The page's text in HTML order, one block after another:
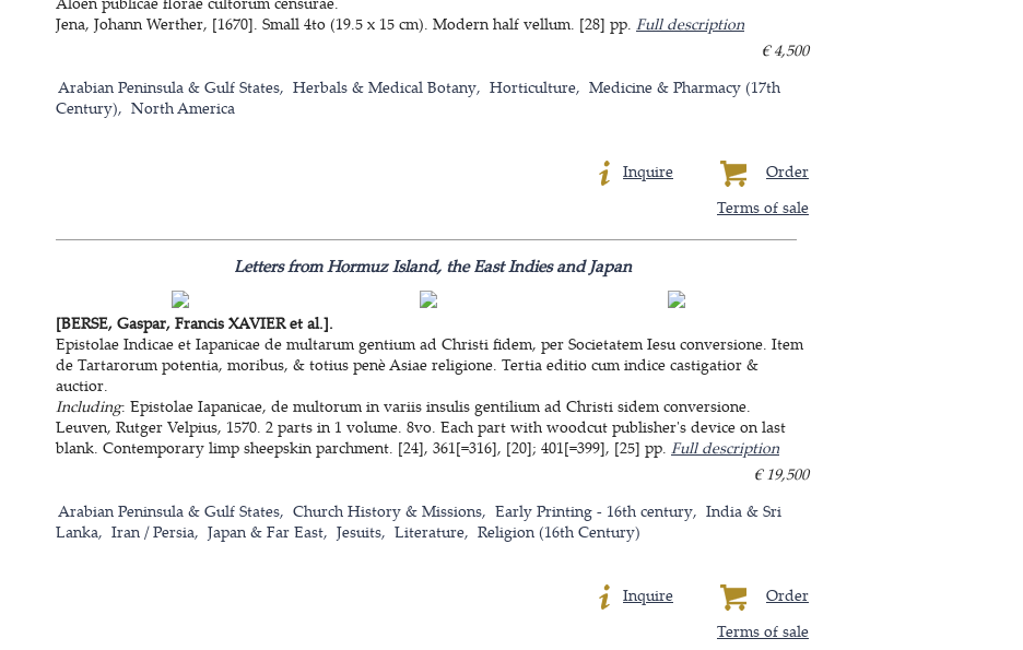
Jena, Johann Werther, [1670]. Small 4to (19.5 x 15 cm). Modern half vellum. [28] pp. Full description
€ 4,500
Arabian Peninsula & Gulf States
Herbals & Medical Botany Horticulture
Medicine & Pharmacy (17th
Century)
North America
Order
Inquire
Terms of sale
Letters from Hormuz Island, the East Indies and Japan
[BERSE, Gaspar, Francis XAVIER et al.].
Epistolae Indicae et Iapanicae de multarum gentium ad Christi fidem, per Societatem Iesu conversione. Item
de Tartarorum potentia, moribus, & totius penè Asiae religione. Tertia editio cum indice castigatior &
auctior.
Including: Epistolae Iapanicae, de multorum in variis insulis gentilium ad Christi sidem conversione.
Leuven, Rutger Velpius, 1570. 2 parts in 1 volume. 8vo. Each part with woodcut publisher's device on last
blank. Contemporary limp sheepskin parchment. [24], 361[=316], [20]; 401[=399], [25] pp. Full description
€ 19,500
Arabian Peninsula & Gulf States
Church History & Missions Early Printing - 16th century
India & Sri
Lanka
Iran / Persia Japan & Far East Jesuits Literature Religion (16th Century)
Order
Inquire
Terms of sale